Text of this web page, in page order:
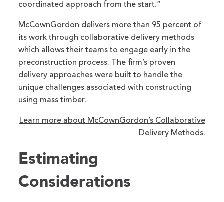
coordinated approach from the start.”
McCownGordon delivers more than 95 percent of
its work through collaborative delivery methods
which allows their teams to engage early in the
preconstruction process. The firm’s proven
delivery approaches were built to handle the
unique challenges associated with constructing
using mass timber.
Learn more about McCownGordon’s Collaborative
Delivery Methods.
Estimating
Considerations